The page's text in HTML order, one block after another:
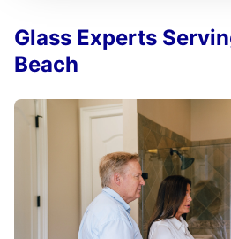
Glass Experts
Beach